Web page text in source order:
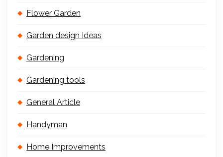
Flower Garden
Garden design Ideas
Gardening
Gardening tools
General Article
Handyman
Home Improvements